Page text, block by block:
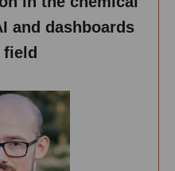
and dashboards